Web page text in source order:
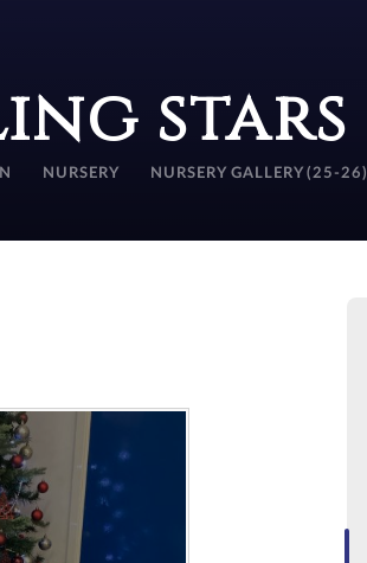
stars
NURSERY NURSERY GALLERY (25-26)